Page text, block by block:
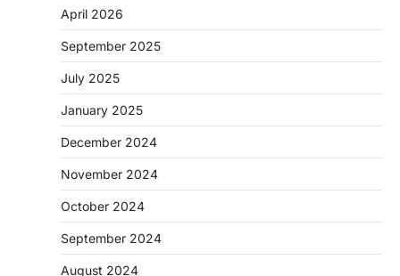
April 2026
September 2025
July 2025
January 2025
December 2024
November 2024
October 2024
September 2024
August 2024